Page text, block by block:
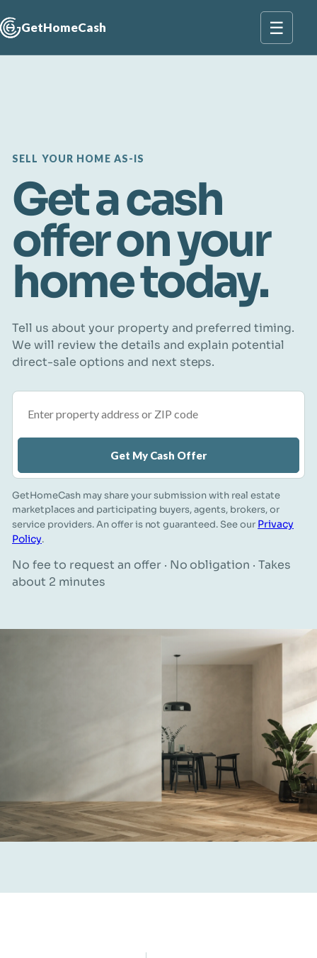
GetHomeCash ☰
SELL YOUR HOME AS-IS
Get a cash
offer on your
home today.
Tell us about your property and preferred timing.
We will review the details and explain potential
direct-sale options and next steps.
Get My Cash Offer
GetHomeCash may share your submission with real estate
marketplaces and participating buyers, agents, brokers, or
service providers. An offer is not guaranteed. See our Privacy
Policy.
No fee to request an offer · No obligation · Takes
about 2 minutes